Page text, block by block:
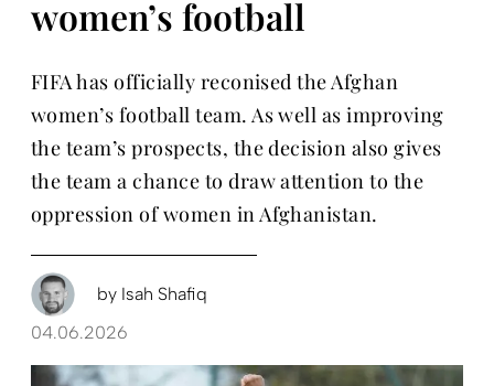
women’s football
FIFA has officially reconised the Afghan
women’s football team. As well as improving
the team’s prospects, the decision also gives
the team a chance to draw attention to the
oppression of women in Afghanistan.
by Isah Shafiq
04.06.2026